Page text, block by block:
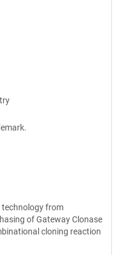
technology from
of Gateway Clonase
cloning reaction